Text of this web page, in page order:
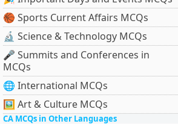
🏀 Sports Current Affairs MCQs
🔬 Science & Technology MCQs
🎤 Summits and Conferences in
MCQs
🌐 International MCQs
🖼 Art & Culture MCQs
CA MCQs in Other Languages